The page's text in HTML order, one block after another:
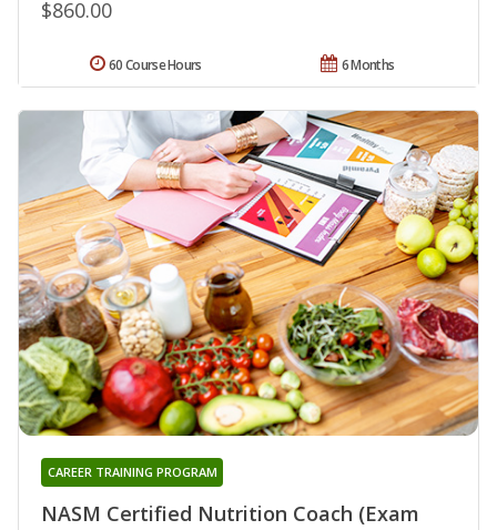
$860.00
6 Months
60 Course Hours
NASM Certified Nutrition Coach (Exam
CAREER TRAINING PROGRAM